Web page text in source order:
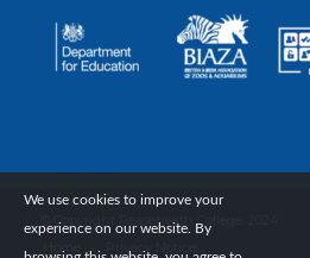
© Copyright Reaseheath College, 2024.
Home
Privacy Notice
We use cookies to improve your
experience on our website. By